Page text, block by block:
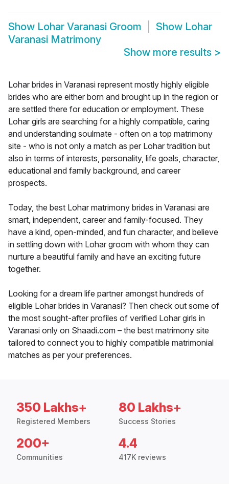
Show Lohar Varanasi Groom Show Lohar
Varanasi Matrimony
Show more results >
Lohar brides in Varanasi represent mostly highly eligible
brides who are either born and brought up in the region or
are settled there for education or employment. These
Lohar girls are searching for a highly compatible, caring
and understanding soulmate - often on a top matrimony
site - who is not only a match as per Lohar tradition but
also in terms of interests, personality, life goals, character,
educational and family background, and career
prospects.
Today, the best Lohar matrimony brides in Varanasi are
smart, independent, career and family-focused. They
have a kind, open-minded, and fun character, and believe
in settling down with Lohar groom with whom they can
nurture a beautiful family and have an exciting future
together.
Looking for a dream life partner amongst hundreds of
eligible Lohar brides in Varanasi? Then check out some of
the most sought-after profiles of verified Lohar girls in
Varanasi only on Shaadi.com – the best matrimony site
tailored to connect you to highly compatible matrimonial
matches as per your preferences.
350 Lakhs+
Registered Members
80 Lakhs+
Success Stories
200+
Communities
4.4
417K reviews